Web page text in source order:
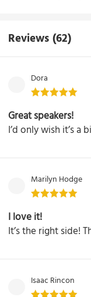
Reviews (62)
Dora
Great speakers!
I’d only wish it’s
Marilyn Hodge
I love it!
It’s the right side!
Isaac Rincon